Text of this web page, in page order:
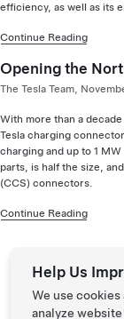
efficiency, as well as its
Continue Reading
Opening the
The Tesla Team,
With more than a
Tesla charging
charging and up to 1
parts, is half the size,
(CCS) connectors.
Continue Reading
Help Us
We use
analyze